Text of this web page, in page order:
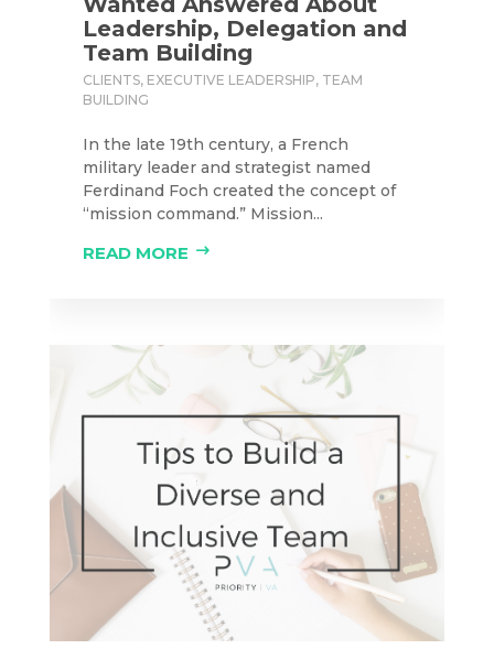
Leadership, Delegation and
Team Building
CLIENTS, EXECUTIVE LEADERSHIP, TEAM
BUILDING
In the late 19th century, a French
military leader and strategist named
Ferdinand Foch created the concept of
“mission command.” Mission...
READ MORE